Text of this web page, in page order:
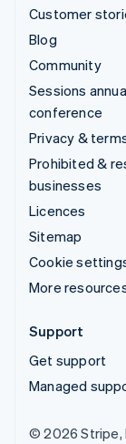
Customer
Blog
Community
Sessions
conference
Privacy &
Prohibited &
businesses
Licences
Sitemap
Cookie
More
Support
Get support
Managed
© 2026 Stripe,